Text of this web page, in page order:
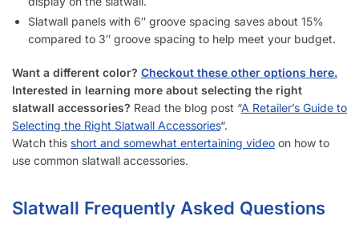
Slatwall panels with 6″ groove spacing saves about 15%
compared to 3″ groove spacing to help meet your budget.
Want a different color? Checkout these other options here.
Interested in learning more about selecting the right
slatwall accessories? Read the blog post “A Retailer’s Guide to
Selecting the Right Slatwall Accessories“.
Watch this short and somewhat entertaining video on how to
use common slatwall accessories.
Slatwall Frequently Asked Questions